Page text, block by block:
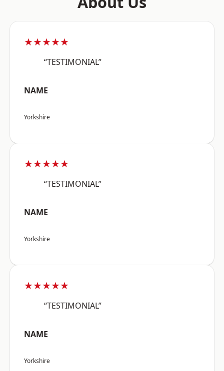
★★★★★
“TESTIMONIAL”
NAME
Yorkshire
★★★★★
“TESTIMONIAL”
NAME
Yorkshire
★★★★★
“TESTIMONIAL”
NAME
Yorkshire